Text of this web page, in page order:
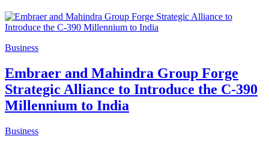
Business
Embraer and Mahindra Group Forge
Strategic Alliance to Introduce the C-390
Millennium to India
Business